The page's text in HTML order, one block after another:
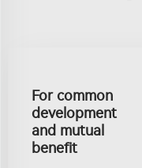
For common
development
and mutual
benefit